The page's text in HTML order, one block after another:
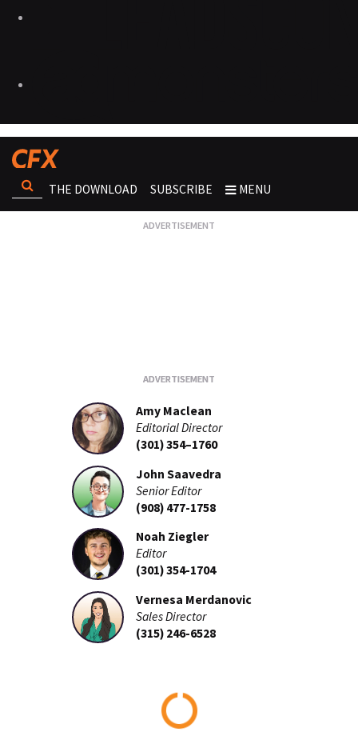
THE DOWNLOAD SUBSCRIBE MENU
Amy Maclean
Editorial Director
(301) 354–1760
John Saavedra
Senior Editor
(908) 477-1758
Noah Ziegler
Editor
(301) 354-1704
Vernesa Merdanovic
Sales Director
(315) 246-6528